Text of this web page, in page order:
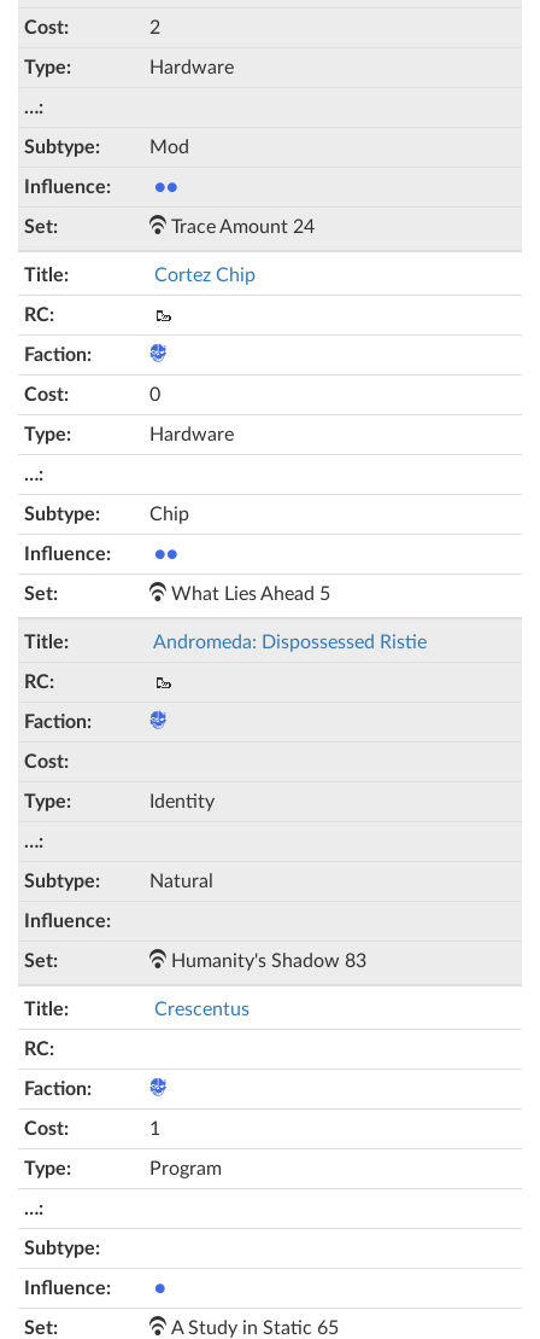
2
Hardware
Mod
●●
Trace Amount 24
Cortez Chip
🥾
0
Hardware
Chip
●●
What Lies Ahead 5
Andromeda: Dispossessed Ristie
🥾
Identity
Natural
Humanity's Shadow 83
Crescentus
1
Program
●
A Study in Static 65